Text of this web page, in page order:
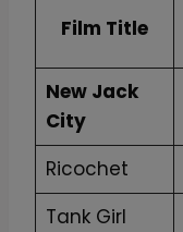
Film Title
New Jack
City
Ricochet
Tank Girl